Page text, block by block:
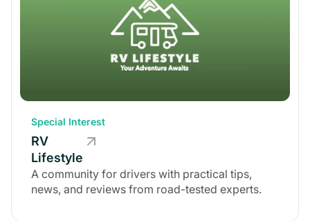
Special Interest
RV
Lifestyle
A community for drivers with practical tips,
news, and reviews from road-tested experts.